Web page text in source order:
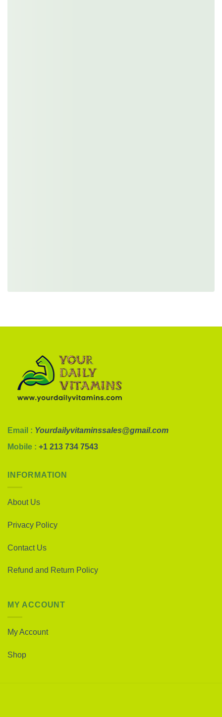
Email : Yourdailyvitaminssales@gmail.com
Mobile : +1 213 734 7543
INFORMATION
About Us
Privacy Policy
Contact Us
Refund and Return Policy
MY ACCOUNT
My Account
Shop